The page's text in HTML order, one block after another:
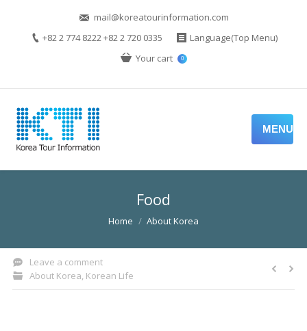
mail@koreatourinformation.com
+82 2 774 8222 +82 2 720 0335
Language(Top Menu)
Your cart
0
MENU
Food
Home About Korea
Leave a comment
About Korea, Korean Life